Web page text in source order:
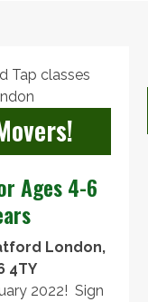
Ages 4-6
London,
4TY
2022! Sign